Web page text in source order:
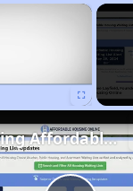
×
Finding Affordable Housing in California